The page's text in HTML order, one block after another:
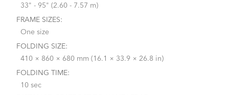
33" - 95" (2.60 - 7.57 m)
FRAME SIZES:
One size
FOLDING SIZE:
410 × 860 × 680 mm (16.1 × 33.9 × 26.8 in)
FOLDING TIME:
10 sec